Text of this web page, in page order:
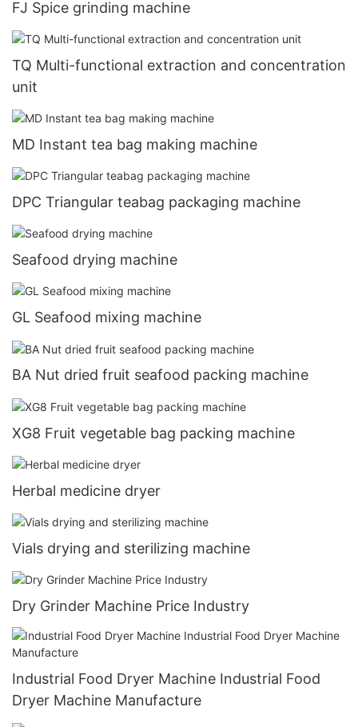
FJ Spice grinding machine
TQ Multi-functional extraction and concentration
unit
MD Instant tea bag making machine
DPC Triangular teabag packaging machine
Seafood drying machine
GL Seafood mixing machine
BA Nut dried fruit seafood packing machine
XG8 Fruit vegetable bag packing machine
Herbal medicine dryer
Vials drying and sterilizing machine
Dry Grinder Machine Price Industry
Industrial Food Dryer Machine Industrial Food
Dryer Machine Manufacture